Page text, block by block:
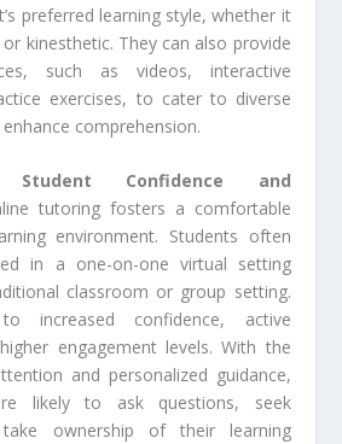
preferred learning style, whether it
kinesthetic. They can also provide
such as videos, interactive
exercises, to cater to diverse
comprehension.
Confidence and
tutoring fosters a comfortable
environment. Students often
in a one-on-one virtual setting
classroom or group setting.
increased confidence, active
engagement levels. With the
and personalized guidance,
likely to ask questions, seek
ownership of their learning